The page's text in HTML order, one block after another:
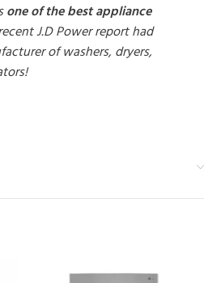
one of the best appliance
J.D Power report had
of washers, dryers,